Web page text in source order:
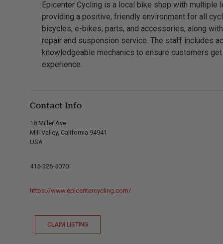
Epicenter Cycling is a local bike shop with multiple
providing a positive, friendly environment for all
bicycles, e-bikes, parts, and accessories, along
repair and suspension service. The staff includes
knowledgeable mechanics to ensure customers
experience.
Contact Info
18 Miller Ave
Mill Valley, California 94941
USA
415-326-5070
https://www.epicentercycling.com/
CLAIM LISTING